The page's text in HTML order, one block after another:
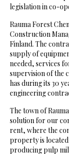
legislation in co-
Rauma Forest
Construction
Finland. The
supply of
needed, services
supervision of the
has during its 30
engineering
The town of
solution for our
rent, where the
property is
producing pulp